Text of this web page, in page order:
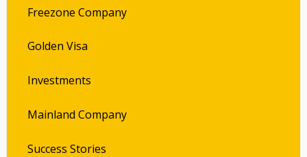
Freezone Company
Golden Visa
Investments
Mainland Company
Success Stories